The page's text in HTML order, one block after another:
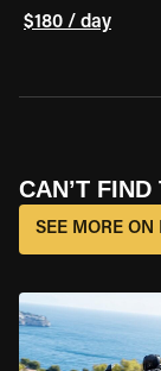
$180 / day
CAN’T
SEE MORE ON